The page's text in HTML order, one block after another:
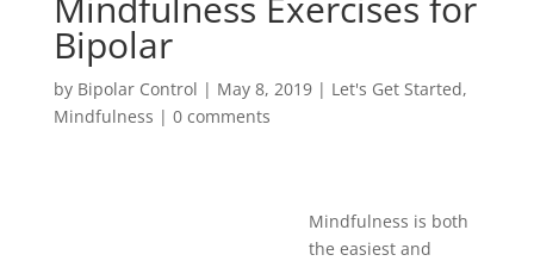
Bipolar
by Bipolar Control | May 8, 2019| Let's Get Started,
Mindfulness | 0 comments
Mindfulness is both
the easiest and